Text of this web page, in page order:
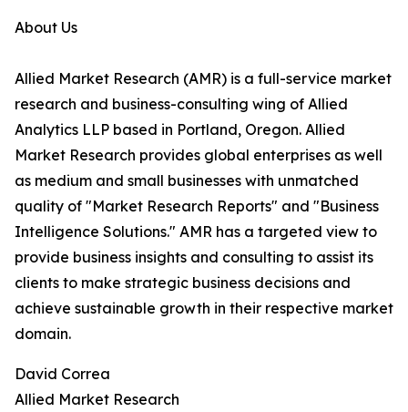
About Us
Allied Market Research (AMR) is a full-service market
research and business-consulting wing of Allied
Analytics LLP based in Portland, Oregon. Allied
Market Research provides global enterprises as well
as medium and small businesses with unmatched
quality of "Market Research Reports" and "Business
Intelligence Solutions." AMR has a targeted view to
provide business insights and consulting to assist its
clients to make strategic business decisions and
achieve sustainable growth in their respective market
domain.
David Correa
Allied Market Research